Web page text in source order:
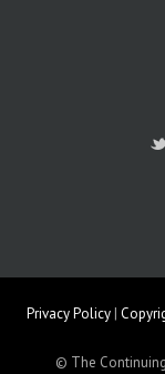
Privacy Policy |
© The